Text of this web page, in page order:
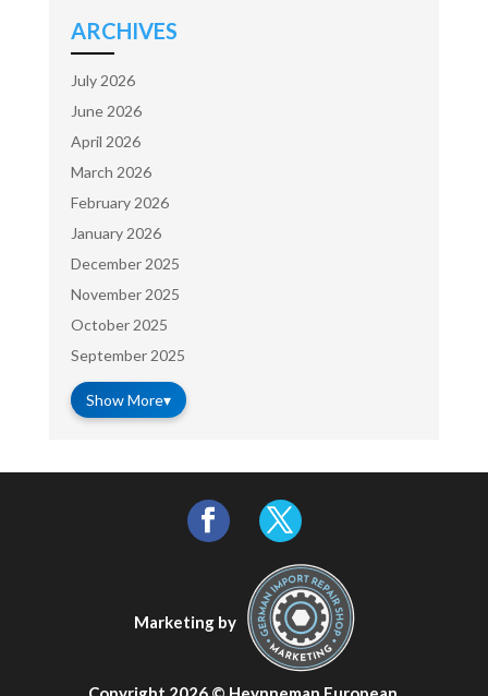
ARCHIVES
July 2026
June 2026
April 2026
March 2026
February 2026
January 2026
December 2025
November 2025
October 2025
September 2025
Show More▾
Marketing by